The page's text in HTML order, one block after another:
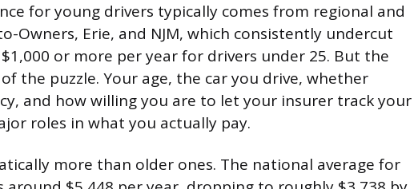
for young drivers typically comes from regional and
Owners, Erie, and NJM, which consistently undercut
or more per year for drivers under 25. But the
the puzzle. Your age, the car you drive, whether
and how willing you are to let your insurer track your
roles in what you actually pay.
more than older ones. The national average for